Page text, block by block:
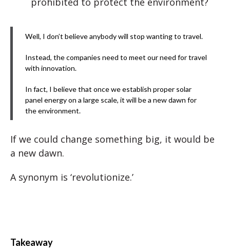
Well, I don’t believe anybody will stop wanting to travel.
Instead, the companies need to meet our need for travel
with innovation.
In fact, I believe that once we establish proper solar
panel energy on a large scale, it will be a new dawn for
the environment.
If we could change something big, it would be
a new dawn.
A synonym is ‘revolutionize.’
Takeaway